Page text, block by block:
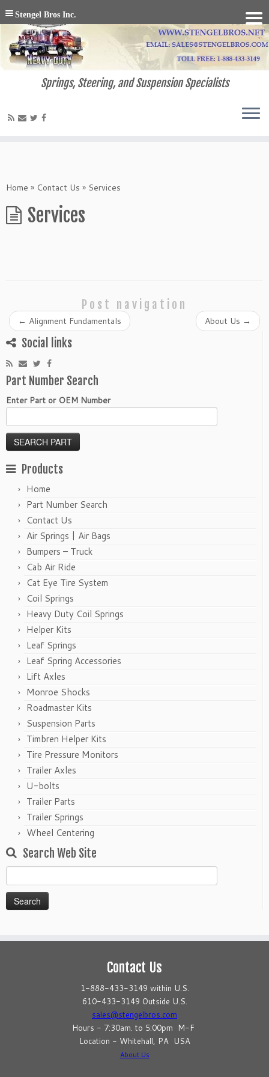
Springs, Steering, and Suspension Specialists
Home » Contact Us » Services
Services
Post navigation
← Alignment Fundamentals About Us →
Social links
Part Number Search
Enter Part or OEM Number
Products
Home
Part Number Search
Contact Us
Air Springs | Air Bags
Bumpers – Truck
Cab Air Ride
Cat Eye Tire System
Coil Springs
Heavy Duty Coil Springs
Helper Kits
Leaf Springs
Leaf Spring Accessories
Lift Axles
Monroe Shocks
Roadmaster Kits
Suspension Parts
Timbren Helper Kits
Tire Pressure Monitors
Trailer Axles
U-bolts
Trailer Parts
Trailer Springs
Wheel Centering
Search Web Site
for:
Contact Us
1-888-433-3149 within U.S.
610-433-3149 Outside U.S.
sales@stengelbros.com
Hours - 7:30am. to 5:00pm M-F
Location - Whitehall, PA USA
About Us
Stengel Bros Inc.